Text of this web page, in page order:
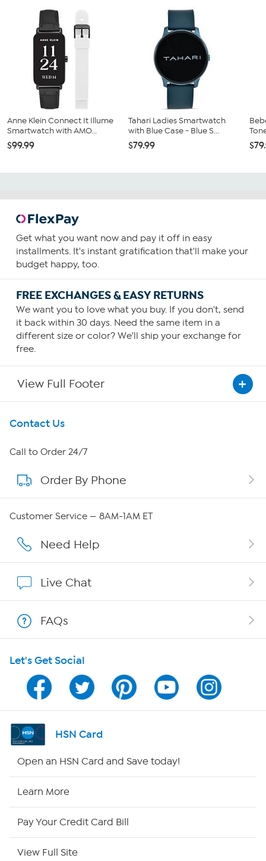
Anne Klein Connect It Illume
Smartwatch with AMO...
$99.99
Tahari Ladies Smartwatch
with Blue Case - Blue S...
$79.99
Get what you want now and pay it off in easy
installments. It's instant gratification that'll make your
budget happy, too.
FREE EXCHANGES & EASY RETURNS
We want you to love what you buy. If you don't, send
it back within 30 days. Need the same item in a
different size or color? We'll ship your exchange for
free.
View Full Footer
Get To Know Us
About HSN
About QVC Group
Careers
Show Hosts
Shop With HSN
HSN on Mobile
Program Guide
Channel Finder
Contact Us
Call to Order 24/7
Order By Phone
Customer Service — 8AM-1AM ET
Need Help
Live Chat
FAQs
Let's Get Social
HSN Card
Open an HSN Card and Save today!
Learn More
Pay Your Credit Card Bill
View Full Site